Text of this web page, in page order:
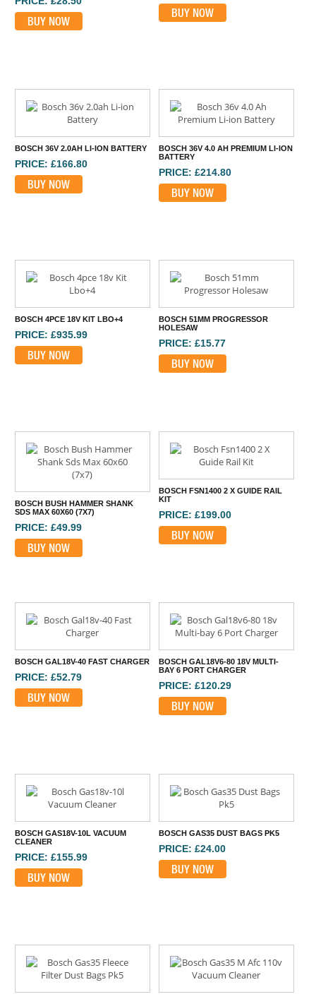
BUY NOW
BUY NOW
BOSCH 36V 2.0AH LI-ION BATTERY
PRICE: £166.80
BUY NOW
BOSCH 36V 4.0 AH PREMIUM LI-ION
BATTERY
PRICE: £214.80
BUY NOW
BOSCH 4PCE 18V KIT LBO+4
PRICE: £935.99
BUY NOW
BOSCH 51MM PROGRESSOR
HOLESAW
PRICE: £15.77
BUY NOW
BOSCH BUSH HAMMER SHANK
SDS MAX 60X60 (7X7)
PRICE: £49.99
BUY NOW
BOSCH FSN1400 2 X GUIDE RAIL
KIT
PRICE: £199.00
BUY NOW
BOSCH GAL18V-40 FAST CHARGER
PRICE: £52.79
BUY NOW
BOSCH GAL18V6-80 18V MULTI-
BAY 6 PORT CHARGER
PRICE: £120.29
BUY NOW
BOSCH GAS18V-10L VACUUM
CLEANER
PRICE: £155.99
BUY NOW
BOSCH GAS35 DUST BAGS PK5
PRICE: £24.00
BUY NOW